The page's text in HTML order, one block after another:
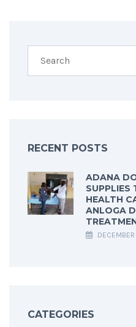
RECENT POSTS
ADANA
SUPPLIES
HEALTH
ANLOGA
CATEGORIES